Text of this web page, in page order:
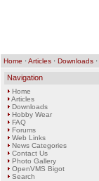
Home ·Articles · Downloads ·
Navigation
Home
Articles
Downloads
Hobby Wear
FAQ
Forums
Web Links
News Categories
Contact Us
Photo Gallery
OpenVMS Bigot
Search